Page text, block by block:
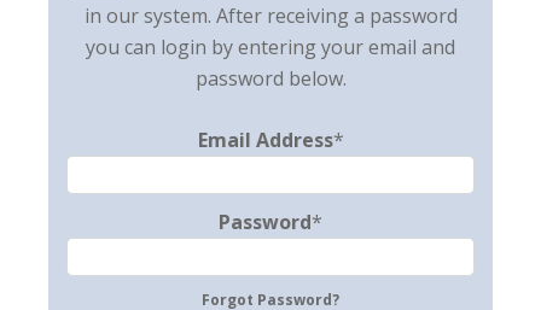
in our system. After receiving a password
you can login by entering your email and
password below.
Email Address*
Password*
Forgot Password?